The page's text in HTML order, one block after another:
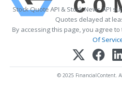
Stock Quote API & Stock News API
Quotes delayed at
By accessing this page, you agree to
Of
© 2025 FinancialContent.